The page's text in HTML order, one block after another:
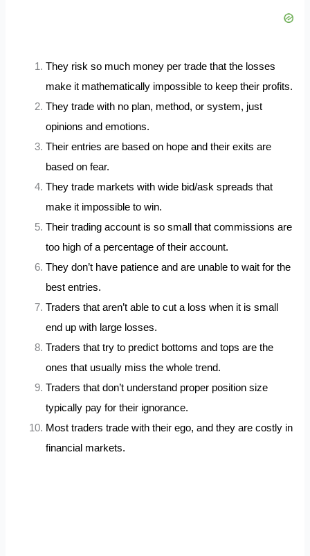
They risk so much money per trade that the losses
make it mathematically impossible to keep their profits.
They trade with no plan, method, or system, just
opinions and emotions.
Their entries are based on hope and their exits are
based on fear.
They trade markets with wide bid/ask spreads that
make it impossible to win.
Their trading account is so small that commissions are
too high of a percentage of their account.
They don’t have patience and are unable to wait for the
best entries.
Traders that aren’t able to cut a loss when it is small
end up with large losses.
Traders that try to predict bottoms and tops are the
ones that usually miss the whole trend.
Traders that don’t understand proper position size
typically pay for their ignorance.
Most traders trade with their ego, and they are costly in
financial markets.